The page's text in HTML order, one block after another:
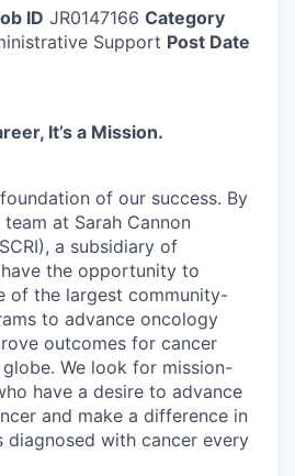
ID JR0147166 Category
Support Post Date
It’s a Mission.
of our success. By
at Sarah Cannon
a subsidiary of
the opportunity to
of the largest community-
to advance oncology
outcomes for cancer
We look for mission-
have a desire to advance
and make a difference in
with cancer every